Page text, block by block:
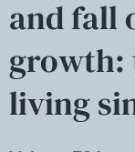
and fall
growth:
living